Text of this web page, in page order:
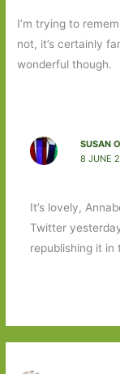
I’m trying to
not, it’s certainly
wonderful though.
SUSAN
8 JUNE
It’s lovely,
Twitter
republishing it in